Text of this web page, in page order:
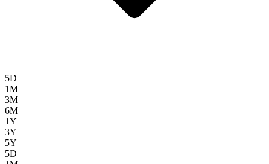
5D
1M
3M
6M
1Y
3Y
5Y
5D